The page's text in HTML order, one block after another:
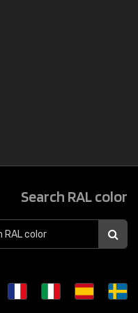
Search RAL color